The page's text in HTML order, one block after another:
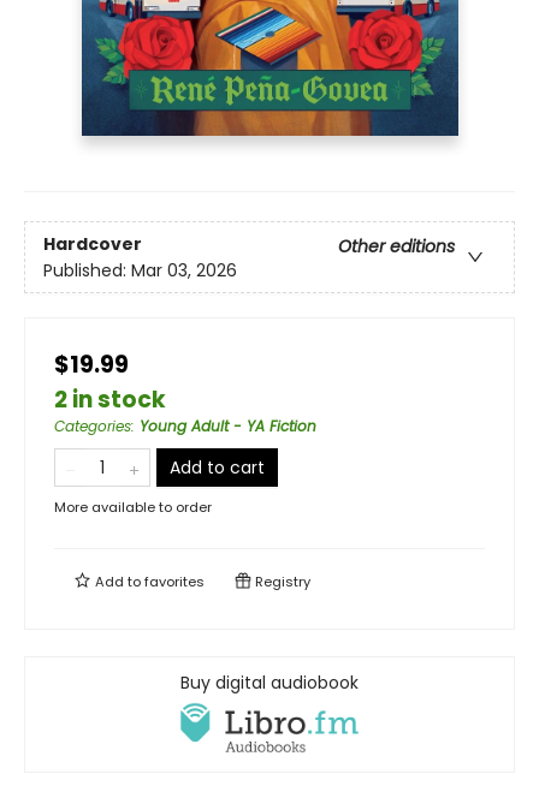
Hardcover
Other editions
Published: Mar 03, 2026
$19.99
2 in stock
Categories: Young Adult - YA Fiction
Add to cart
More available to order
Add tofavorites Registry
Buy digital audiobook